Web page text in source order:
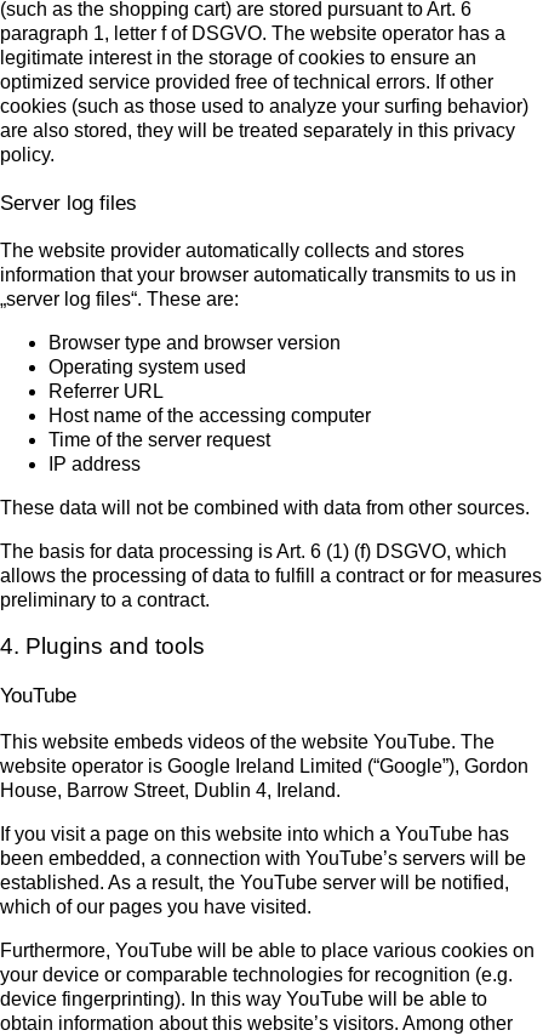
(such as the shopping cart) are stored pursuant to Art. 6
paragraph 1, letter f of DSGVO. The website operator has a
legitimate interest in the storage of cookies to ensure an
optimized service provided free of technical errors. If other
cookies (such as those used to analyze your surfing behavior)
are also stored, they will be treated separately in this privacy
policy.
Server log files
The website provider automatically collects and stores
information that your browser automatically transmits to us in
„server log files“. These are:
Browser type and browser version
Operating system used
Referrer URL
Host name of the accessing computer
Time of the server request
IP address
These data will not be combined with data from other sources.
The basis for data processing is Art. 6 (1) (f) DSGVO, which
allows the processing of data to fulfill a contract or for measures
preliminary to a contract.
4. Plugins and tools
YouTube
This website embeds videos of the website YouTube. The
website operator is Google Ireland Limited (“Google”), Gordon
House, Barrow Street, Dublin 4, Ireland.
If you visit a page on this website into which a YouTube has
been embedded, a connection with YouTube’s servers will be
established. As a result, the YouTube server will be notified,
which of our pages you have visited.
Furthermore, YouTube will be able to place various cookies on
your device or comparable technologies for recognition (e.g.
device fingerprinting). In this way YouTube will be able to
obtain information about this website’s visitors. Among other